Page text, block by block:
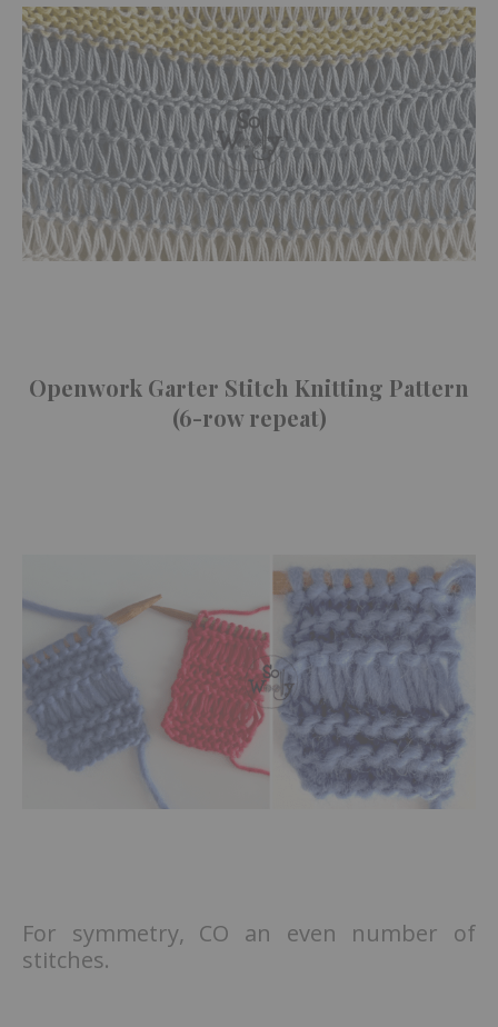
Openwork Garter Stitch Knitting Pattern
(6-row repeat)
For symmetry, CO an even number of
stitches.